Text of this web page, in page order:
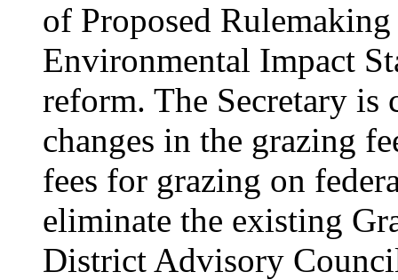
of Proposed
Environmental Impact
reform. The Secretary
changes in the grazing
fees for grazing on
eliminate the existing
District Advisory